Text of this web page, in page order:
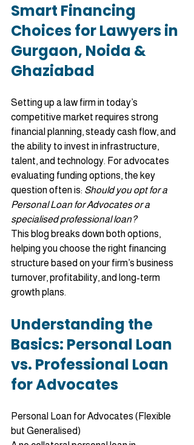
Smart Financing
Choices for Lawyers in
Gurgaon, Noida &
Ghaziabad
Setting up a law firm in today’s
competitive market requires strong
financial planning, steady cash flow, and
the ability to invest in infrastructure,
talent, and technology. For advocates
evaluating funding options, the key
question often is: Should you opt for a
Personal Loan for Advocates or a
specialised professional loan?
This blog breaks down both options,
helping you choose the right financing
structure based on your firm’s business
turnover, profitability, and long-term
growth plans.
Understanding the
Basics: Personal Loan
vs. Professional Loan
for Advocates
Personal Loan for Advocates (Flexible
but Generalised)